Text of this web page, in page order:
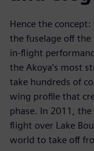
Hence the
the fuselage off
in-flight
the Akoya’s most
take hundreds of
wing profile that
phase. In 2011,
flight over Lake
world to take off